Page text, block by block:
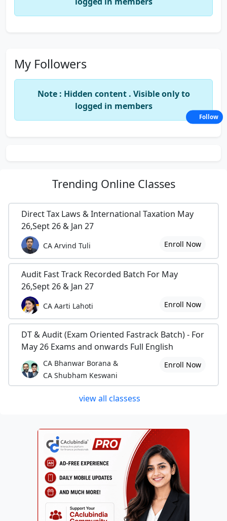
My Followers
Note : Hidden content . Visible only to
logged in members
Trending Online Classes
Direct Tax Laws & International Taxation May
26,Sept 26 & Jan 27
CA Arvind Tuli Enroll Now
Audit Fast Track Recorded Batch For May
26,Sept 26 & Jan 27
CA Aarti Lahoti Enroll Now
DT & Audit (Exam Oriented Fastrack Batch) - For
May 26 Exams and onwards Full English
CA Bhanwar Borana &
CA Shubham Keswani
Enroll Now
view all classess
Follow